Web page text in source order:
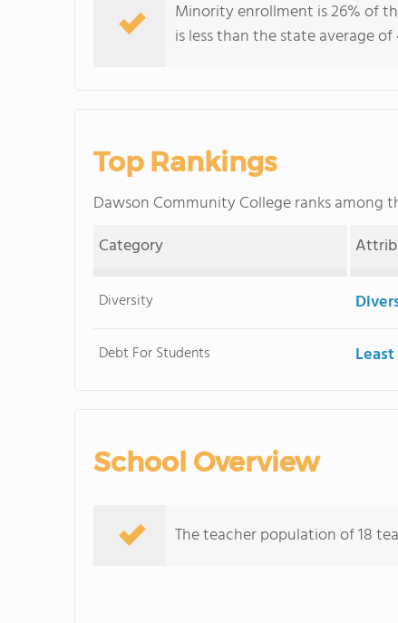
Minority enrollment is 26% of
is less than the state average of
Top Rankings
Dawson Community College ranks among
Category
Diversity
Debt For Students
School Overview
The teacher population of 18